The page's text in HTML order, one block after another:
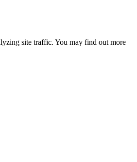
site traffic. You may find out more